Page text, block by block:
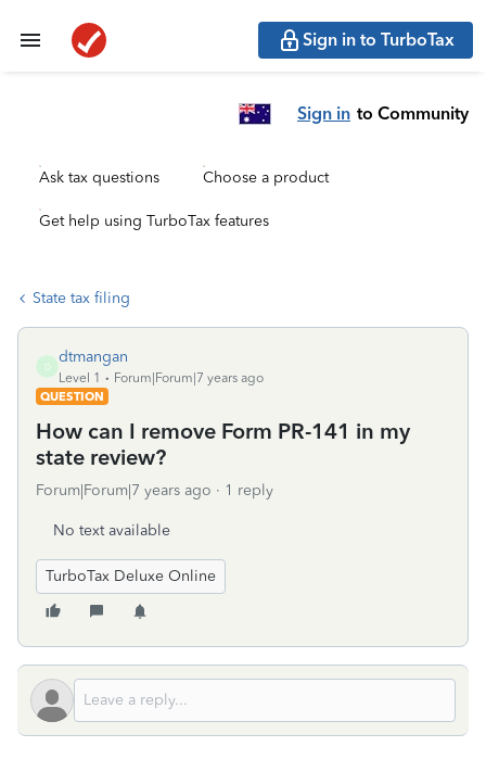
Sign in to TurboTax
Sign in to Community
Ask tax questions Choose a product
Get help using TurboTax features
State tax filing
D
dtmangan
Level 1
Forum|Forum|7 years ago
QUESTION
How can I remove Form PR-141 in my
state review?
Forum|Forum|7 years ago 1 reply
No text available
TurboTax Deluxe Online